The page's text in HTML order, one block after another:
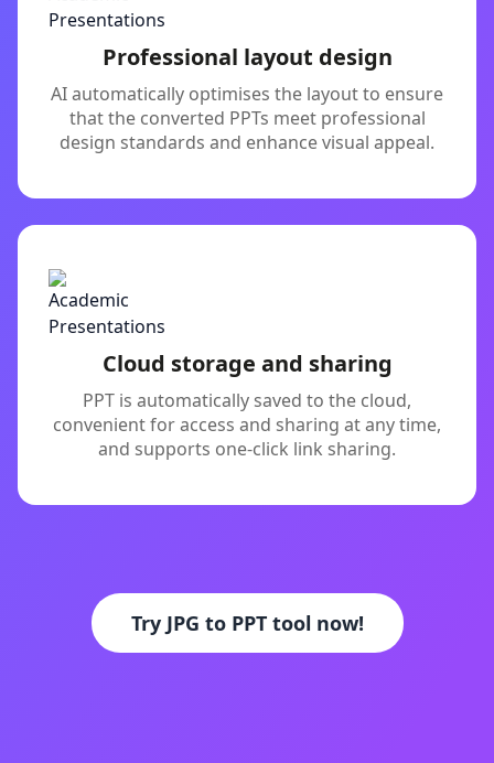
Professional layout design
AI automatically optimises the layout to ensure
that the converted PPTs meet professional
design standards and enhance visual appeal.
Cloud storage and sharing
PPT is automatically saved to the cloud,
convenient for access and sharing at any time,
and supports one-click link sharing.
Try JPG to PPT tool now!